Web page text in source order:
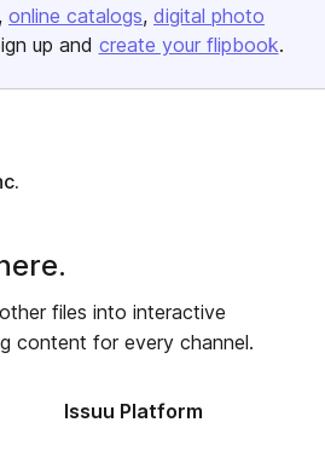
online catalogs digital photo
up and create your flipbook.
files into interactive
content for every channel.
Issuu Platform